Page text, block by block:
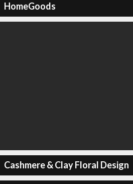
HomeGoods
Cashmere & Clay Floral Design